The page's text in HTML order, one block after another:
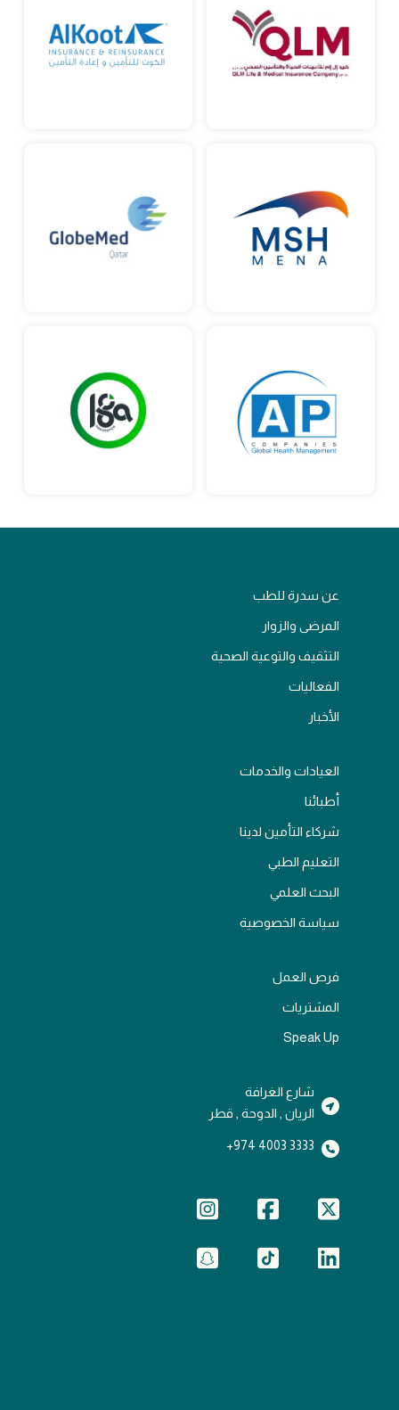
عن سدرة للطب
المرضى والزوار
التثقيف والتوعية الصحية
الفعاليات
الأخبار
العيادات والخدمات
أطبائنا
شركاء التأمين لدينا
التعليم الطبي
البحث العلمي
سياسة الخصوصية
فرص العمل
المشتريات
Speak Up
شارع الغرافة
الريان , الدوحة , قطر
3333 4003 974+